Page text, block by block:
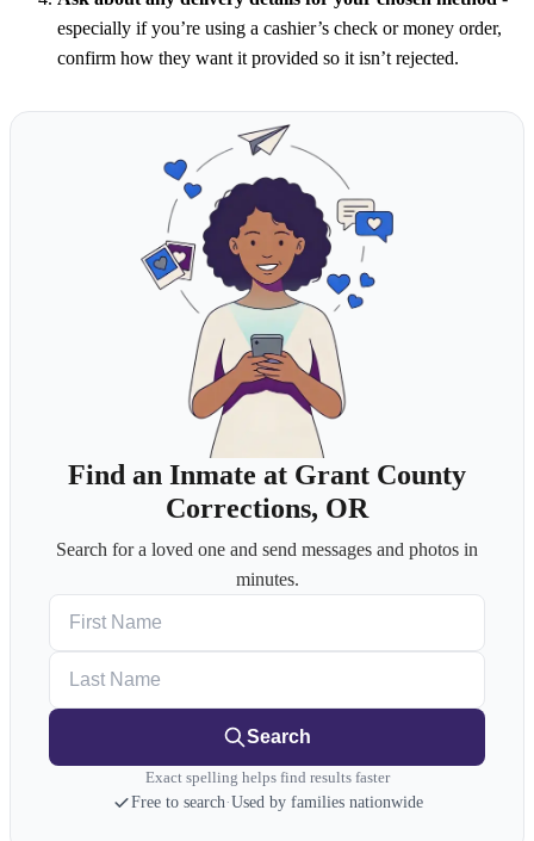
especially if you’re using a cashier’s check or money order,
confirm how they want it provided so it isn’t rejected.
Find an Inmate at Grant County
Corrections, OR
Search for a loved one and send messages and photos in
minutes.
Search
Exact spelling helps find results faster
Free to search·Used by families nationwide